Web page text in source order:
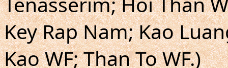
Key Rap Nam; Kao
Kao WF; Than To WF.)